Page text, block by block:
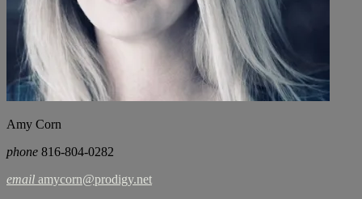
Amy Corn
phone 816-804-0282
email amycorn@prodigy.net